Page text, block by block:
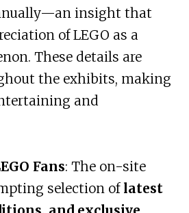
insight that
of LEGO as a
These details are
the exhibits, making
and
Fans: The on-site
selection of latest